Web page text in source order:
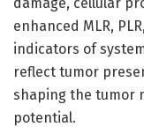
enhanced MLR,
indicators of
reflect tumor
shaping the tumor
potential.